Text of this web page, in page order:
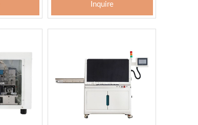
Add To Basket
Inquire